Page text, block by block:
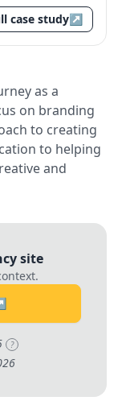
case study↗
as a
on branding
to creating
to helping
and
site
?